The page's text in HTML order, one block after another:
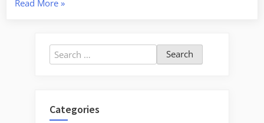
Read More
Cimbasso!”
»
Search
for:
Categories